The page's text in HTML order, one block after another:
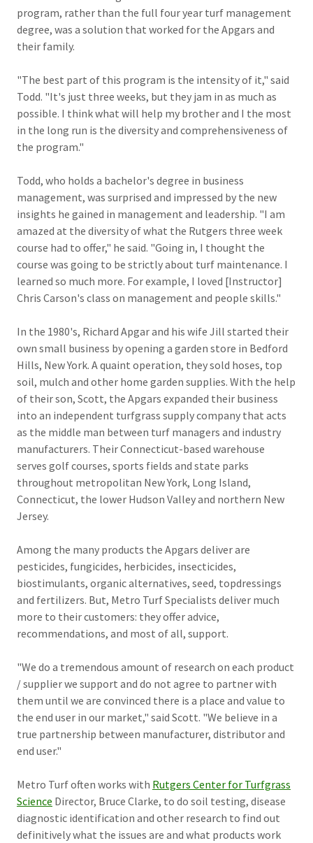
program, rather than the full four year turf management
degree, was a solution that worked for the Apgars and
their family.
"The best part of this program is the intensity of it," said
Todd. "It's just three weeks, but they jam in as much as
possible. I think what will help my brother and I the most
in the long run is the diversity and comprehensiveness of
the program."
Todd, who holds a bachelor's degree in business
management, was surprised and impressed by the new
insights he gained in management and leadership. "I am
amazed at the diversity of what the Rutgers three week
course had to offer," he said. "Going in, I thought the
course was going to be strictly about turf maintenance. I
learned so much more. For example, I loved [Instructor]
Chris Carson's class on management and people skills."
In the 1980's, Richard Apgar and his wife Jill started their
own small business by opening a garden store in Bedford
Hills, New York. A quaint operation, they sold hoses, top
soil, mulch and other home garden supplies. With the help
of their son, Scott, the Apgars expanded their business
into an independent turfgrass supply company that acts
as the middle man between turf managers and industry
manufacturers. Their Connecticut-based warehouse
serves golf courses, sports fields and state parks
throughout metropolitan New York, Long Island,
Connecticut, the lower Hudson Valley and northern New
Jersey.
Among the many products the Apgars deliver are
pesticides, fungicides, herbicides, insecticides,
biostimulants, organic alternatives, seed, topdressings
and fertilizers. But, Metro Turf Specialists deliver much
more to their customers: they offer advice,
recommendations, and most of all, support.
"We do a tremendous amount of research on each product
/ supplier we support and do not agree to partner with
them until we are convinced there is a place and value to
the end user in our market," said Scott. "We believe in a
true partnership between manufacturer, distributor and
end user."
Metro Turf often works with Rutgers Center for Turfgrass
Science Director, Bruce Clarke, to do soil testing, disease
diagnostic identification and other research to find out
definitively what the issues are and what products work